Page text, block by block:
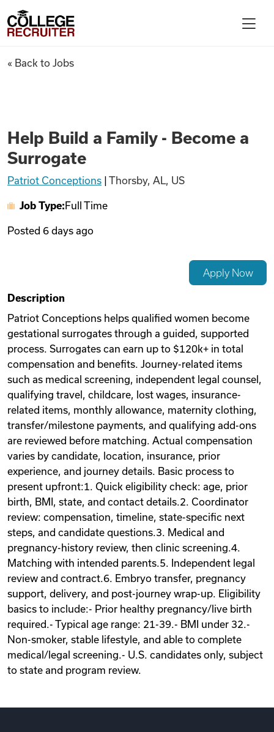
Find Jobs
Articles
Videos
Remote Jobs
College Recruiter
Help Build a Family - Become
« Back to Jobs
Help Build a Family - Become a
Surrogate
Patriot Conceptions Thorsby, AL, US
Job Type: Full Time
Posted 6 days ago
Apply Now
Description
Patriot Conceptions helps qualified women become
gestational surrogates through a guided, supported
process. Surrogates can earn up to $120k+ in total
compensation and benefits. Journey-related items
such as medical screening, independent legal counsel,
qualifying travel, childcare, lost wages, insurance-
related items, monthly allowance, maternity clothing,
transfer/milestone payments, and qualifying add-ons
are reviewed before matching. Actual compensation
varies by candidate, location, insurance, prior
experience, and journey details. Basic process to
present upfront:1. Quick eligibility check: age, prior
birth, BMI, state, and contact details.2. Coordinator
review: compensation, timeline, state-specific next
steps, and candidate questions.3. Medical and
pregnancy-history review, then clinic screening.4.
Matching with intended parents.5. Independent legal
review and contract.6. Embryo transfer, pregnancy
support, delivery, and post-journey wrap-up. Eligibility
basics to include:- Prior healthy pregnancy/live birth
required.- Typical age range: 21-39.- BMI under 32.-
Non-smoker, stable lifestyle, and able to complete
medical/legal screening.- U.S. candidates only, subject
to state and program review.